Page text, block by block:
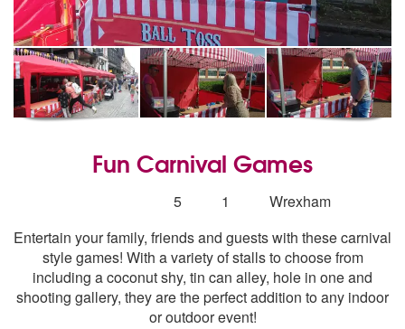
Fun Carnival Games
stars - Fun Carnival Games are Highly
5
Number
members:
1
Wrexham
Entertain your family, friends and guests with these carnival
style games! With a variety of stalls to choose from
including a coconut shy, tin can alley, hole in one and
shooting gallery, they are the perfect addition to any indoor
or outdoor event!